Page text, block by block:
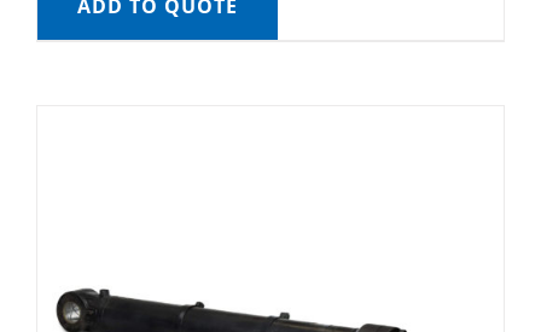
ADD TO QUOTE